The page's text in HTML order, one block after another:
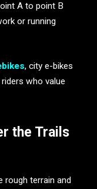
A to point B
or running
, city e-bikes
who value
the Trails
rough terrain and